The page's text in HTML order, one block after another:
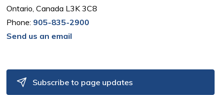
Ontario, Canada L3K 3C8
Phone: 905-835-2900
Send us an email
Subscribe to page updates